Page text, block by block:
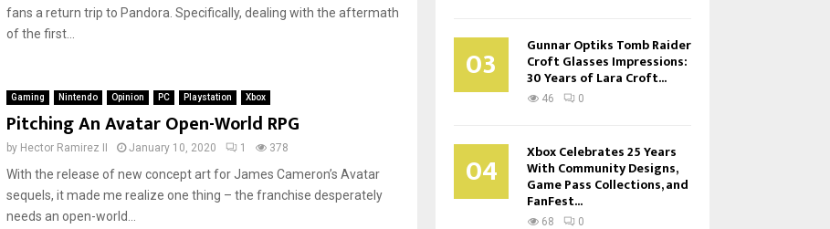
fans a return trip to Pandora. Specifically, dealing with the aftermath
of the first...
Gaming Nintendo Opinion PC Playstation Xbox
Pitching An Avatar Open-World RPG
by Hector Ramirez II January 10, 2020 1 378
With the release of new concept art for James Cameron’s Avatar
sequels, it made me realize one thing – the franchise desperately
needs an open-world...
03 Gunnar Optiks Tomb Raider
Croft Glasses Impressions:
30 Years of Lara Croft...
46 0
04 Xbox Celebrates 25 Years
With Community Designs,
Game Pass Collections, and
FanFest...
68 0